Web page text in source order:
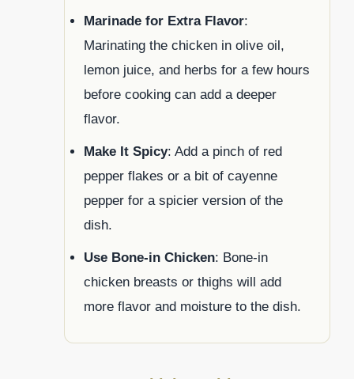
Marinade for Extra Flavor:
Marinating the chicken in olive oil,
lemon juice, and herbs for a few hours
before cooking can add a deeper
flavor.
Make It Spicy: Add a pinch of red
pepper flakes or a bit of cayenne
pepper for a spicier version of the
dish.
Use Bone-in Chicken: Bone-in
chicken breasts or thighs will add
more flavor and moisture to the dish.